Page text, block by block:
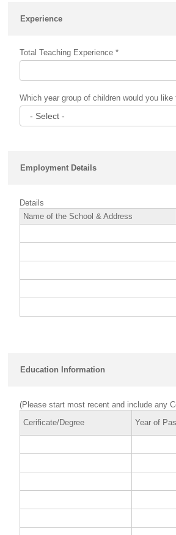
Experience
Total Teaching Experience *
Which year group of children would you like
Employment Details
Details
Name of the School & Address
Education Information
(Please start most recent and include any
Cerificate/Degree
Year of